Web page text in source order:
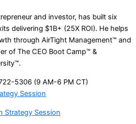
and investor, has built six
delivering $1B+ (25X ROI). He helps
through AirTight Management™ and
of The CEO Boot Camp™ &
5306 (9 AM-6 PM CT)
Session
Strategy Session